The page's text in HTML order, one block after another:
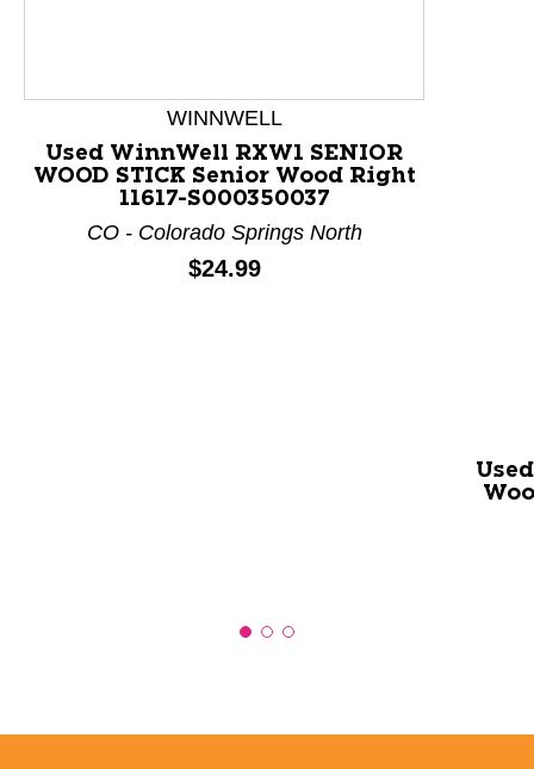
This is a product carousel with slides. Use Next and
WINNWELL
Used WinnWell RXW1 SENIOR
WOOD STICK Senior Wood Right
11617-S000350037
CO - Colorado Springs North
Price:
$24.99